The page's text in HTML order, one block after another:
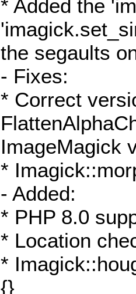
* Added the
the segaults
- Fixes:
* Correct
ImageMagick
*
- Added:
* PHP 8.0
* Location
*
{}